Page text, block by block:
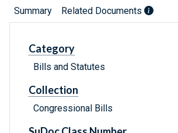
Summary Related Documents
Category
Bills and Statutes
Collection
Congressional Bills